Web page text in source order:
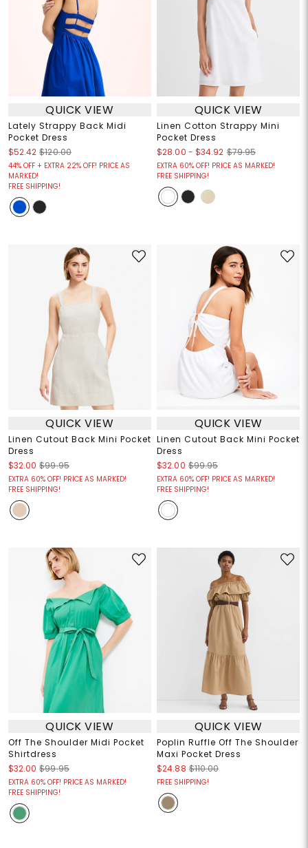
QUICK VIEW
Lately Strappy Back Midi
Pocket Dress
$52.42 $120.00
44% OFF + EXTRA 22% OFF! PRICE AS
MARKED!
FREE SHIPPING!
QUICK VIEW
Linen Cotton Strappy Mini
Pocket Dress
$28.00 - $34.92 $79.95
EXTRA 60% OFF! PRICE AS MARKED!
FREE SHIPPING!
QUICK VIEW
Linen Cutout Back Mini Pocket
Dress
$32.00 $99.95
EXTRA 60% OFF! PRICE AS MARKED!
FREE SHIPPING!
QUICK VIEW
Linen Cutout Back Mini Pocket
Dress
$32.00 $99.95
EXTRA 60% OFF! PRICE AS MARKED!
FREE SHIPPING!
QUICK VIEW
Off The Shoulder Midi Pocket
Shirtdress
$32.00 $99.95
EXTRA 60% OFF! PRICE AS MARKED!
FREE SHIPPING!
QUICK VIEW
Poplin Ruffle Off The Shoulder
Maxi Pocket Dress
$24.88 $110.00
FREE SHIPPING!